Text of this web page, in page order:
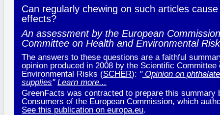
Can regularly chewing on such articles
effects?
An assessment by the European
Committee on Health and Environmental
The answers to these questions are a faithful
opinion produced in 2008 by the Scientific Committee
Environmental Risks (SCHER): " Opinion on
supplies" Learn more...
GreenFacts was contracted to prepare this summary
Consumers of the European Commission, which
See this publication on europa.eu.